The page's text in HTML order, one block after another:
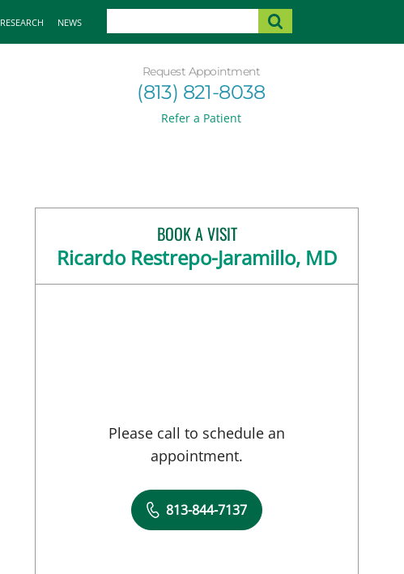
RESEARCH NEWS
Request Appointment
(813) 821-8038
Refer a Patient
BOOK A VISIT
Ricardo Restrepo-Jaramillo, MD
Please call to schedule an
appointment.
813-844-7137